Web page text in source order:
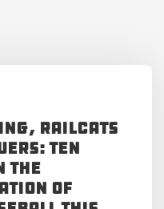
RailCats
Ten
the
of